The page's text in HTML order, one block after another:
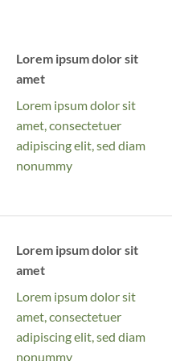
Lorem ipsum dolor sit
amet
Lorem ipsum dolor sit
amet, consectetuer
adipiscing elit, sed diam
nonummy
Lorem ipsum dolor sit
amet
Lorem ipsum dolor sit
amet, consectetuer
adipiscing elit, sed diam
nonummy